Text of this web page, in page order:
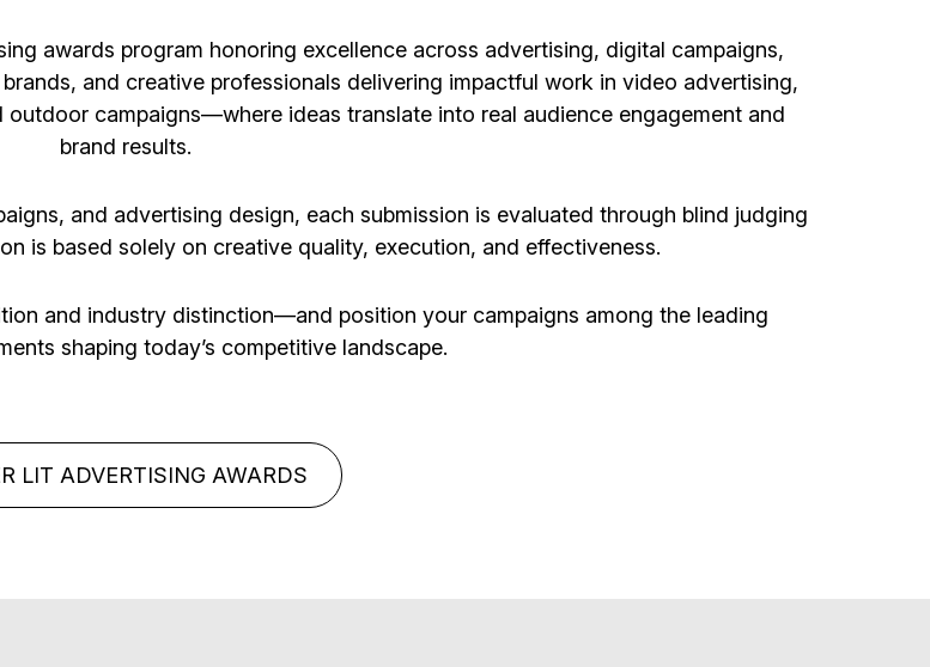
awards program honoring excellence across advertising, digital campaigns,
and creative professionals delivering impactful work in video advertising,
campaigns—where ideas translate into real audience engagement and
brand results.
and advertising design, each submission is evaluated through blind judging
is based solely on creative quality, execution, and effectiveness.
and industry distinction—and position your campaigns among the leading
shaping today’s competitive landscape.
LIT ADVERTISING AWARDS